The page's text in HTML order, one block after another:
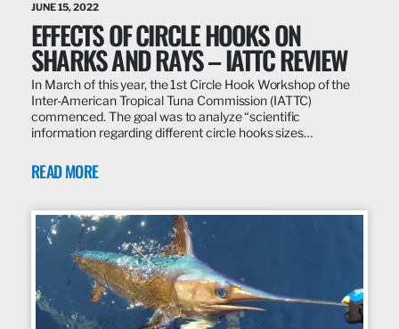
JUNE 15, 2022
EFFECTS OF CIRCLE HOOKS ON
SHARKS AND RAYS – IATTC REVIEW
In March of this year, the 1st Circle Hook Workshop of the
Inter-American Tropical Tuna Commission (IATTC)
commenced. The goal was to analyze “scientific
information regarding different circle hooks sizes…
READ MORE